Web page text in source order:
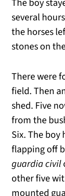
The boy
several
the horses
stones on
There were
field. Then
shed. Five
from the
Six. The boy
flapping off
guardia civil
other five